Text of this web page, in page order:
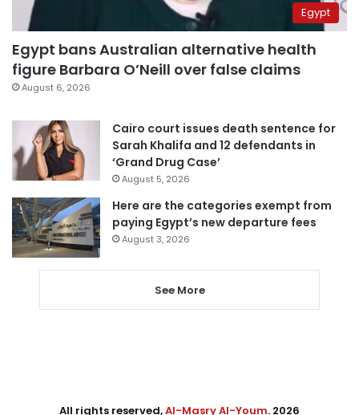
Egypt
Egypt bans Australian alternative health
figure Barbara O’Neill over false claims
August 6, 2026
Cairo court issues death sentence for
Sarah Khalifa and 12 defendants in
‘Grand Drug Case’
August 5, 2026
Here are the categories exempt from
paying Egypt’s new departure fees
August 3, 2026
See More
All rights reserved,Al-Masry Al-Youm. 2026